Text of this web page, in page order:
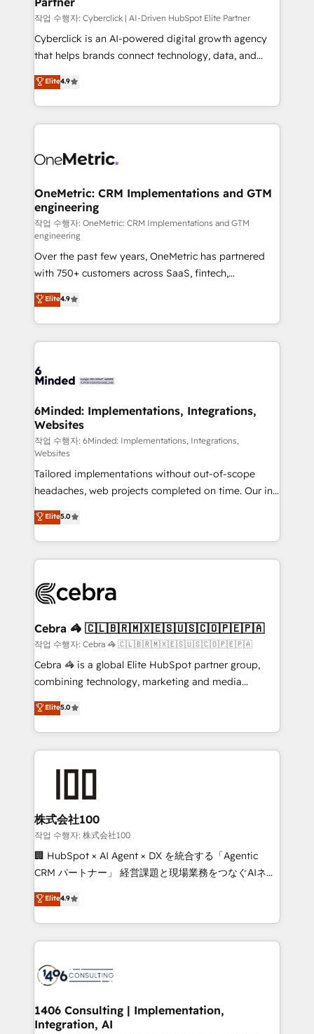
architecture, AI enablement, and strategic marketing,
delivered through our proprietary FLAIR framework
for responsible AI adoption. As a HubSpot Elite
we blend strategy, creativity, and technology to help
organisations scale smarter and grow stronger.
작업 수행자: Cyberclick | AI-Driven HubSpot Elite Partner
Cyberclick is an AI-powered digital growth agency
that helps brands connect technology, data, and
creativity to achieve measurable results. Founded in
Barcelona and operating across Spain, LATAM, and
the UK, we support global companies in building
smarter marketing, sales, and customer success
Iberia (Spain & Portugal), we combine human insight
growth. Our multidisciplinary team designs solutions
that simplify complexity, boost performance, and
turn innovation into real impact. 🌍 Highlights •
HubSpot Partner since 2012 • 2022 EMEA Impact
Award: Best Integration • 150+ successful HubSpot
projects • Clients in 30+ industries • Proprietary
technology for integrations • Multilingual team:
English, Spanish, Portuguese & Italian 👉 Grow
smarter with AI and HubSpot.
Elite4.9
OneMetric: CRM Implementations and GTM
engineering
작업 수행자: OneMetric: CRM Implementations and GTM
engineering
Over the past few years, OneMetric has partnered
with 750+ customers across SaaS, fintech,
healthcare, real estate, and other industries. With
150+ HubSpot-certified experts, we deliver scalable
solutions to complex GTM and RevOps challenges.
Our Expertise 🔹 Onboarding & Implementation:
tailored to your GTM motion. 🔹 Migrations: Move
downtime. 🔹 RevOps Strategy: Align teams,
processes, and data to drive revenue efficiency. 🔹
Integrations: Connect HubSpot with your tech stack
for better adoption. 🔹 Custom Solutions: Build
tailored apps, workflows, and configurations. We are
SOC 2 Type II and ISO 27001 certified, reinforcing
our commitment to data security and compliance. At
OneMetric, we help revenue teams focus on the
OneMetric that matters most: revenue.
Elite4.9
6Minded: Implementations, Integrations,
Websites
작업 수행자: 6Minded: Implementations, Integrations,
Websites
Tailored implementations without out-of-scope
headaches, web projects completed on time. Our in-
house team of certified CRM architects, experts,
developers, designers, and marketers handles all
aspects of your HubSpot. ✨ 400+ global clients ✨
100+ seamless migrations from 15+ different CRMs
implementations, and 5,000+ pages ✨ CS: Clients
CS: 245% organic growth & +751% new visitors for a
full-funnel HubSpot project ✨ CS: 415% conversion
boost with a new HubSpot site Recognized leaders:
🏆 HubSpot Platform Migration Impact Award 🏆
Inbound Campaign of the Year 🏆 Gold AVA Digital
Award for Best Website 🌟 Accreditations: CRM
Elite5.0
Cebra 🦓 🇨🇱🇧🇷🇲🇽🇪🇸🇺🇸🇨🇴🇵🇪🇵🇦
작업 수행자: Cebra 🦓 🇨🇱🇧🇷🇲🇽🇪🇸🇺🇸🇨🇴🇵🇪🇵🇦
Cebra 🦓 is a global Elite HubSpot partner group,
combining technology, marketing and media
expertise across Latin America and Southern
Europe, with teams across 7 countries. Born in Chile,
we combine local insight with international reach to
help businesses grow through technology, creativity,
end solutions that integrate CRM, AI automation,
inbound and loop marketing, content, and digital
creativity. Our multicultural team works in Spanish,
Portuguese, and English to design scalable strategies
that drive measurable growth. 🌎 Highlights: • 10+
Platform Migration Excellence. • Top 3 Partner of the
Year LATAM 2022, 2023, 2024, 2025. • Partner of the
business with HubSpot? Let Cebra’s experts help
you grow faster, smarter, and with impact.
Elite5.0
株式会社100
작업 수행자: 株式会社100
🏢 HubSpot × AI Agent × DX を統合する「Agentic
CRM パートナー」 経営課題と現場業務をつなぐAIネイ
ティブ・エージェンシーとして、HubSpot Eliteの実装
力で顧客フロント業務を再設計します。 💡 100inc は何
をする会社か？ HubSpotを共通基盤に、AIエージェン
トを組み込んだ顧客フロント業務（マーケティング・営
ィブ・エージェンシーです。事業部・グループ会社・部
を、CRMを軸とした全社共通基盤に再構築します。意
思決定者・PMO・現場担当者に並走します。 1️⃣
Elite4.9
1406 Consulting | Implementation,
Integration, AI